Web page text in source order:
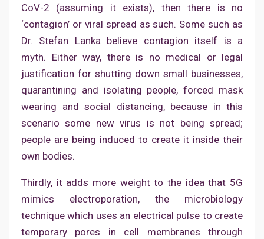
CoV-2 (assuming it exists), then there is no
‘contagion’ or viral spread as such. Some such as
Dr. Stefan Lanka believe contagion itself is a
myth. Either way, there is no medical or legal
justification for shutting down small businesses,
quarantining and isolating people, forced mask
wearing and social distancing, because in this
scenario some new virus is not being spread;
people are being induced to create it inside their
own bodies.
Thirdly, it adds more weight to the idea that 5G
mimics electroporation, the microbiology
technique which uses an electrical pulse to create
temporary pores in cell membranes through